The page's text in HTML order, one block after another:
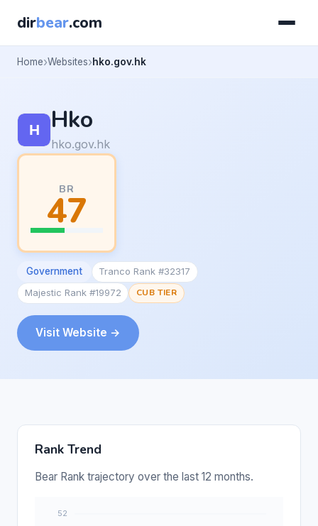
dirbear.com
Home Websites hko.gov.hk
Hko
hko.gov.hk
BR
47
Government
Tranco Rank #32317
Majestic Rank #19972
CUB TIER
Visit Website →
Rank Trend
Bear Rank trajectory over the last 12 months.